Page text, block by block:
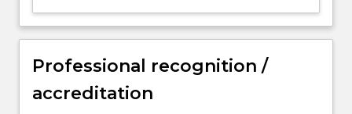
Professional recognition /
accreditation